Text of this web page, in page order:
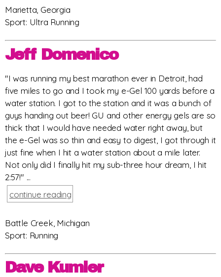
Marietta, Georgia
Sport: Ultra Running
Jeff Domenico
"I was running my best marathon ever in Detroit, had
five miles to go and I took my e-Gel 100 yards before a
water station. I got to the station and it was a bunch of
guys handing out beer! GU and other energy gels are so
thick that I would have needed water right away, but
the e-Gel was so thin and easy to digest, I got through it
just fine when I hit a water station about a mile later.
Not only did I finally hit my sub-three hour dream, I hit
2:57!" ...
continue reading
Battle Creek, Michigan
Sport: Running
Dave Kumler